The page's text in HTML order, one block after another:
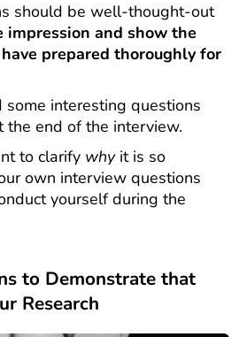
should be well-thought-out
impression and show the
prepared thoroughly for
interesting questions
the end of the interview.
to clarify whyit is so
own interview questions
yourself during the
to Demonstrate that
Research